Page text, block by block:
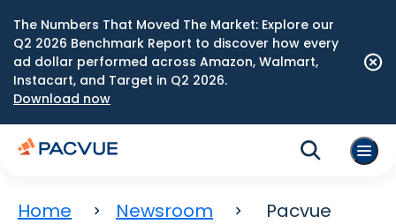
The Numbers That Moved The Market: Explore our
Q2 2026 Benchmark Report to discover how every
ad dollar performed across Amazon, Walmart,
Instacart, and Target in Q2 2026.
Download now
Home Newsroom
Pacvue